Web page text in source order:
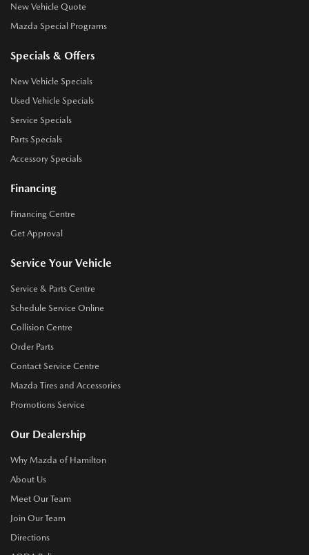
New Vehicle Quote
Mazda Special Programs
Specials & Offers
New Vehicle Specials
Used Vehicle Specials
Service Specials
Parts Specials
Accessory Specials
Financing
Financing Centre
Get Approval
Service Your Vehicle
Service & Parts Centre
Schedule Service Online
Collision Centre
Order Parts
Contact Service Centre
Mazda Tires and Accessories
Promotions Service
Our Dealership
Why Mazda of Hamilton
About Us
Meet Our Team
Join Our Team
Directions